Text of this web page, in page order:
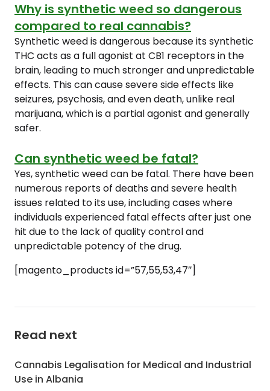
Why is synthetic weed so dangerous
compared to real cannabis?
Synthetic weed is dangerous because its synthetic
THC acts as a full agonist at CB1 receptors in the
brain, leading to much stronger and unpredictable
effects. This can cause severe side effects like
seizures, psychosis, and even death, unlike real
marijuana, which is a partial agonist and generally
safer.
Can synthetic weed be fatal?
Yes, synthetic weed can be fatal. There have been
numerous reports of deaths and severe health
issues related to its use, including cases where
individuals experienced fatal effects after just one
hit due to the lack of quality control and
unpredictable potency of the drug.
[magento_products id=”57,55,53,47″]
Read next
Cannabis Legalisation for Medical and Industrial
Use in Albania